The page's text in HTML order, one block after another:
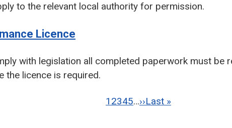
to the relevant local authority for permission.
Licence
with legislation all completed paperwork must be
the licence is required.
Current
1 Page
2Page
3Page
4Page
5…Next
››Last
Last »